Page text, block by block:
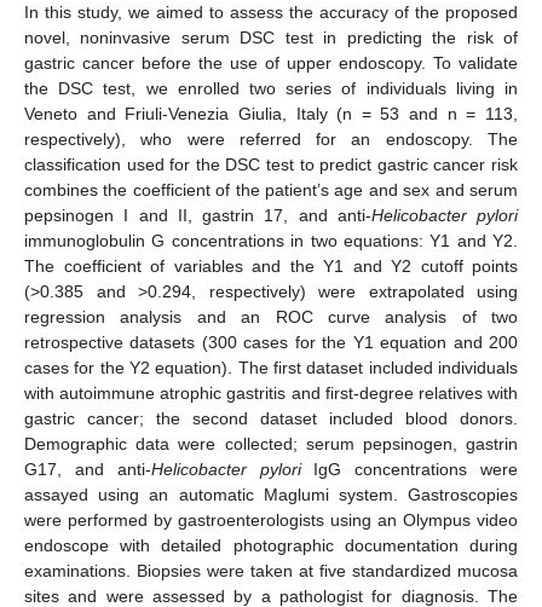
In this study, we aimed to assess the accuracy of the proposed
novel, noninvasive serum DSC test in predicting the risk of
gastric cancer before the use of upper endoscopy. To validate
the DSC test, we enrolled two series of individuals living in
Veneto and Friuli-Venezia Giulia, Italy (n = 53 and n = 113,
respectively), who were referred for an endoscopy. The
classification used for the DSC test to predict gastric cancer risk
combines the coefficient of the patient’s age and sex and serum
pepsinogen I and II, gastrin 17, and anti-Helicobacter pylori
immunoglobulin G concentrations in two equations: Y1 and Y2.
The coefficient of variables and the Y1 and Y2 cutoff points
(>0.385 and >0.294, respectively) were extrapolated using
regression analysis and an ROC curve analysis of two
retrospective datasets (300 cases for the Y1 equation and 200
cases for the Y2 equation). The first dataset included individuals
with autoimmune atrophic gastritis and first-degree relatives with
gastric cancer; the second dataset included blood donors.
Demographic data were collected; serum pepsinogen, gastrin
G17, and anti-Helicobacter pyloriIgG concentrations were
assayed using an automatic Maglumi system. Gastroscopies
were performed by gastroenterologists using an Olympus video
endoscope with detailed photographic documentation during
examinations. Biopsies were taken at five standardized mucosa
sites and were assessed by a pathologist for diagnosis. The